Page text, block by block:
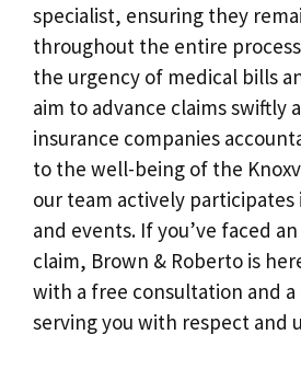
specialist, ensuring they
throughout the entire
the urgency of medical bills
aim to advance claims swiftly
insurance companies
to the well-being of the
our team actively
and events. If you’ve faced
claim, Brown & Roberto is
with a free consultation and
serving you with respect and